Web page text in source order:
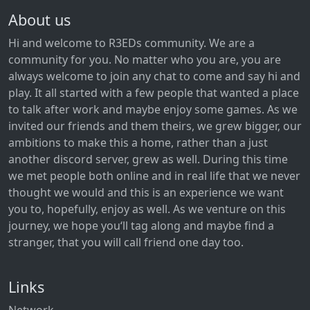
About us
Hi and welcome to R3EDs community. We are a
community for you. No matter who you are, you are
always welcome to join any chat to come and say hi and
play. It all started with a few people that wanted a place
to talk after work and maybe enjoy some games. As we
invited our friends and them theirs, we grew bigger, our
ambitions to make this a home, rather than a just
another discord server, grew as well. During this time
we met people both online and in real life that we never
thought we would and this is an experience we want
you to, hopefully, enjoy as well. As we venture on this
journey, we hope you‘ll tag along and maybe find a
stranger, that you will call friend one day too.
Links